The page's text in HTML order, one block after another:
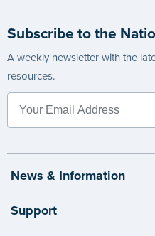
Subscribe to the
A weekly newsletter with the
resources.
News & Information
Support